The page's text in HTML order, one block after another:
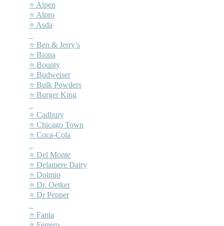
⭐ Alpen
⭐ Alpro
⭐ Asda
⭐ Ben & Jerry’s
⭐ Biona
⭐ Bounty
⭐ Budweiser
⭐ Bulk Powders
⭐ Burger King
⭐ Cadbury
⭐ Chicago Town
⭐ Coca-Cola
⭐ Del Monte
⭐ Delamere Dairy
⭐ Dolmio
⭐ Dr. Oetker
⭐ Dr Pepper
⭐ Fanta